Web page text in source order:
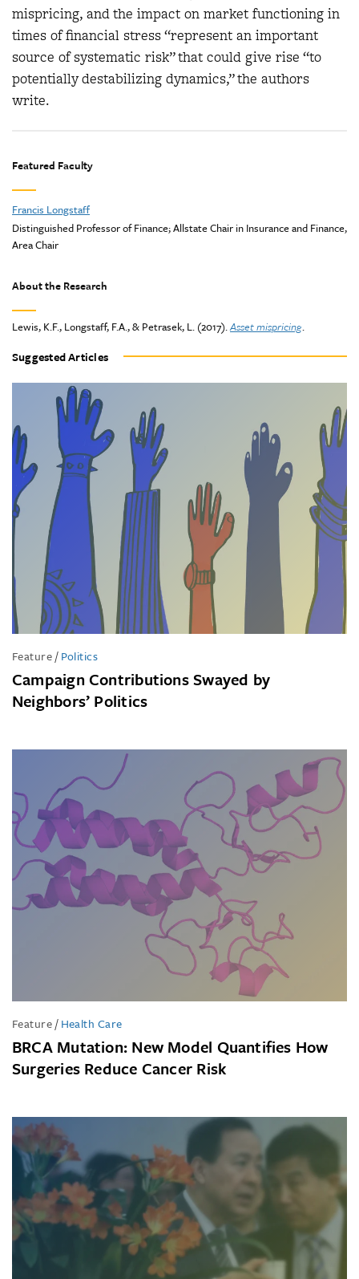
mispricing, and the impact on market functioning in
times of financial stress “represent an important
source of systematic risk” that could give rise “to
potentially destabilizing dynamics,” the authors
write.
Featured Faculty
Francis Longstaff
Distinguished Professor of Finance; Allstate Chair in Insurance and Finance,
Area Chair
About the Research
Lewis, K.F., Longstaff, F.A., & Petrasek, L. (2017).Asset mispricing.
Suggested Articles
Feature/Politics
Campaign Contributions Swayed by
Neighbors’ Politics
Feature/Health Care
BRCA Mutation: New Model Quantifies How
Surgeries Reduce Cancer Risk